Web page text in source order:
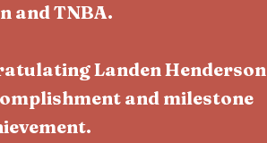
and TNBA.
Landen Henderson
and milestone